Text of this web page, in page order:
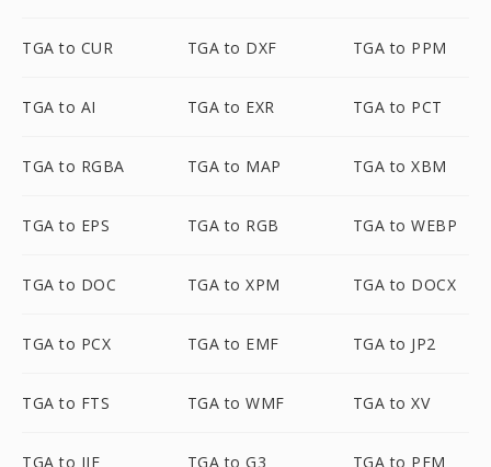
TGA to CUR TGA to DXF TGA to PPM
TGA to AI TGA to EXR TGA to PCT
TGA to RGBA TGA to MAP TGA to XBM
TGA to EPS TGA to RGB TGA to WEBP
TGA to DOC TGA to XPM TGA to DOCX
TGA to PCX TGA to EMF TGA to JP2
TGA to FTS TGA to WMF TGA to XV
TGA to JIF TGA to G3 TGA to PFM